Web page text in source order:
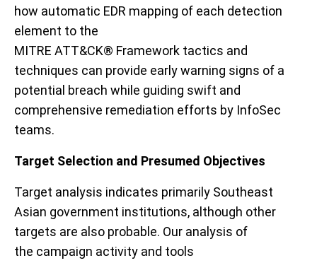
how automatic EDR mapping of each detection
element to the
MITRE ATT&CK® Framework tactics and
techniques can provide early warning signs of a
potential breach while guiding swift and
comprehensive remediation efforts by InfoSec
teams.
Target Selection and Presumed Objectives
Target analysis indicates primarily Southeast
Asian government institutions, although other
targets are also probable. Our analysis of
the campaign activity and tools